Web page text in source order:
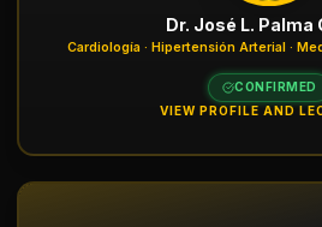
Dr. José L. Palma
Cardiología · Hipertensión Arterial ·
CONFIRMED
VIEW PROFILE AND